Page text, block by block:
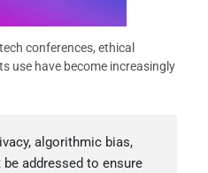
conferences, ethical
use have become increasingly
algorithmic bias,
addressed to ensure